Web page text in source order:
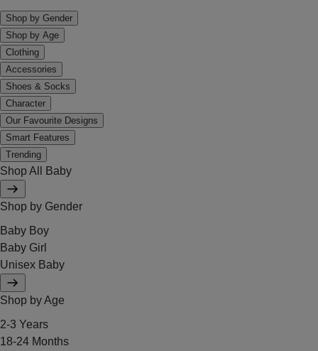
Shop by Gender
Shop by Age
Clothing
Accessories
Shoes & Socks
Character
Our Favourite Designs
Smart Features
Trending
Shop All Baby
Shop by Gender
Baby Boy
Baby Girl
Unisex Baby
Shop by Age
2-3 Years
18-24 Months